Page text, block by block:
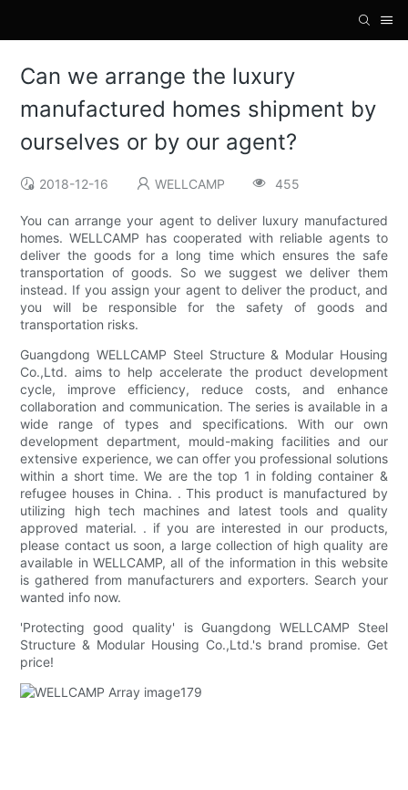
Can we arrange the luxury
manufactured homes shipment by
ourselves or by our agent?
2018-12-16 WELLCAMP 455
You can arrange your agent to deliver luxury manufactured
homes. WELLCAMP has cooperated with reliable agents to
deliver the goods for a long time which ensures the safe
transportation of goods. So we suggest we deliver them
instead. If you assign your agent to deliver the product, and
you will be responsible for the safety of goods and
transportation risks.
Guangdong WELLCAMP Steel Structure & Modular Housing
Co.,Ltd. aims to help accelerate the product development
cycle, improve efficiency, reduce costs, and enhance
collaboration and communication. The series is available in a
wide range of types and specifications. With our own
development department, mould-making facilities and our
extensive experience, we can offer you professional solutions
within a short time. We are the top 1 in folding container &
refugee houses in China. . This product is manufactured by
utilizing high tech machines and latest tools and quality
approved material. . if you are interested in our products,
please contact us soon, a large collection of high quality are
available in WELLCAMP, all of the information in this website
is gathered from manufacturers and exporters. Search your
wanted info now.
'Protecting good quality' is Guangdong WELLCAMP Steel
Structure & Modular Housing Co.,Ltd.'s brand promise. Get
price!